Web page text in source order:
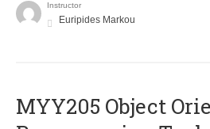
Instructor
Euripides Markou
MYY205 Object